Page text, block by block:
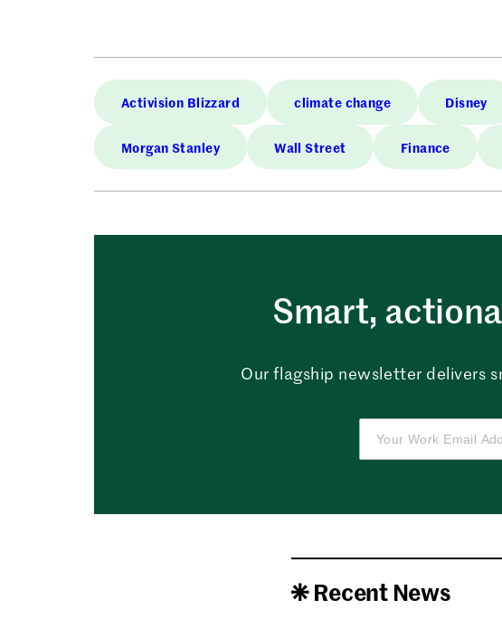
Activision Blizzard climate change Disney
Morgan Stanley Wall Street Finance
Smart,
Our flagship newsletter delivers
Recent News